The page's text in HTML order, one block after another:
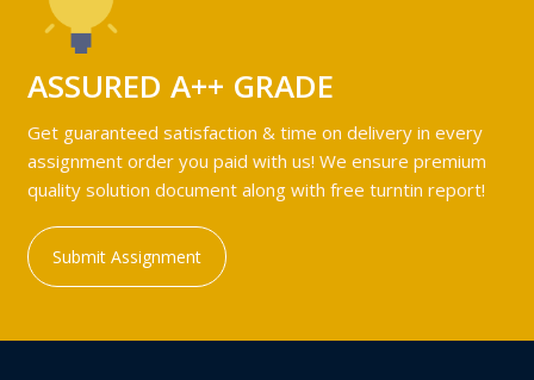
ASSURED A++ GRADE
Get guaranteed satisfaction & time on delivery in every
assignment order you paid with us! We ensure premium
quality solution document along with free turntin report!
Submit Assignment